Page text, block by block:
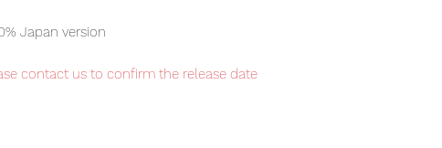
Japan version
contact us to confirm the release date